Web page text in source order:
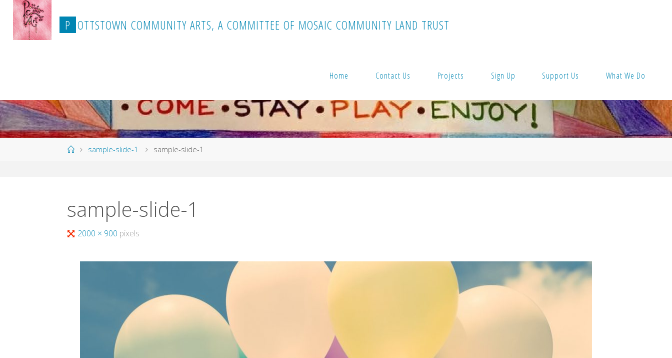
content
P OTTSTOWN COMMUNITY ARTS, A COMMITTEE OF MOSAIC COMMUNITY LAND TRUST
Home Contact Us Projects Sign Up Support Us What We Do
Homesample-slide-1 sample-slide-1
sample-slide-1
Full2000 × 900 pixels